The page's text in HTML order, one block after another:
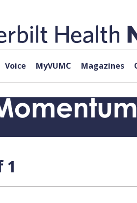
Voice MyVUMC Magazines
1